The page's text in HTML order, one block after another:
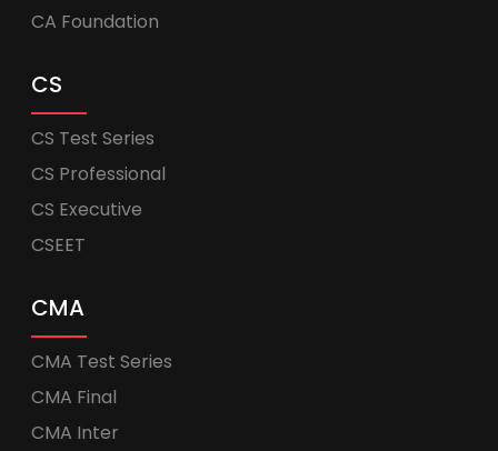
CA Foundation
CS
CS Test Series
CS Professional
CS Executive
CSEET
CMA
CMA Test Series
CMA Final
CMA Inter